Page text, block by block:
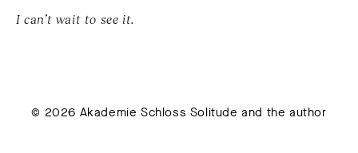
I can’t wait to see it.
© 2026 Akademie Schloss Solitude and the author